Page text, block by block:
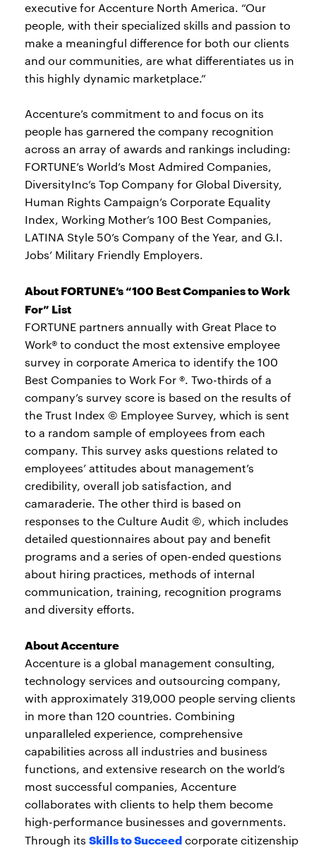
executive for Accenture North America. “Our
people, with their specialized skills and passion to
make a meaningful difference for both our clients
and our communities, are what differentiates us in
this highly dynamic marketplace.”
Accenture’s commitment to and focus on its
people has garnered the company recognition
across an array of awards and rankings including:
FORTUNE’s World’s Most Admired Companies,
DiversityInc’s Top Company for Global Diversity,
Human Rights Campaign’s Corporate Equality
Index, Working Mother’s 100 Best Companies,
LATINA Style 50’s Company of the Year, and G.I.
Jobs’ Military Friendly Employers.
About FORTUNE’s “100 Best Companies to Work
For” List
FORTUNE partners annually with Great Place to
Work® to conduct the most extensive employee
survey in corporate America to identify the 100
Best Companies to Work For ®. Two-thirds of a
company’s survey score is based on the results of
the Trust Index © Employee Survey, which is sent
to a random sample of employees from each
company. This survey asks questions related to
employees’ attitudes about management’s
credibility, overall job satisfaction, and
camaraderie. The other third is based on
responses to the Culture Audit ©, which includes
detailed questionnaires about pay and benefit
programs and a series of open-ended questions
about hiring practices, methods of internal
communication, training, recognition programs
and diversity efforts.
About Accenture
Accenture is a global management consulting,
technology services and outsourcing company,
with approximately 319,000 people serving clients
in more than 120 countries. Combining
unparalleled experience, comprehensive
capabilities across all industries and business
functions, and extensive research on the world’s
most successful companies, Accenture
collaborates with clients to help them become
high-performance businesses and governments.
Through its Skills to Succeedcorporate citizenship